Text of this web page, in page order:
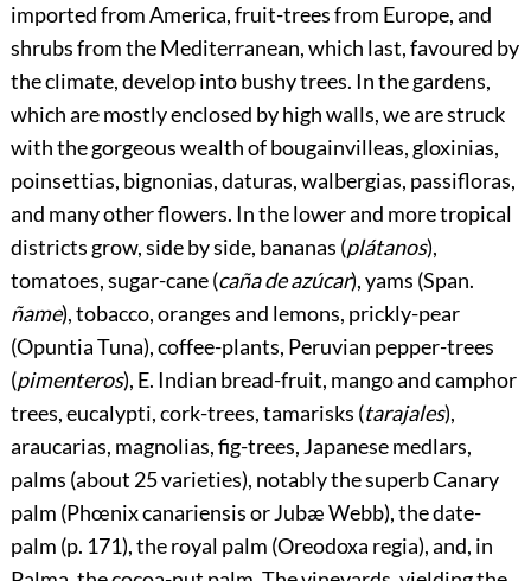
imported from America, fruit-trees from Europe, and
shrubs from the Mediterranean, which last, favoured by
the climate, develop into bushy trees. In the gardens,
which are mostly enclosed by high walls, we are struck
with the gorgeous wealth of bougainvilleas, gloxinias,
poinsettias, bignonias, daturas, walbergias, passifloras,
and many other flowers. In the lower and more tropical
districts grow, side by side, bananas (plátanos),
tomatoes, sugar-cane (caña de azúcar), yams (Span.
ñame), tobacco, oranges and lemons, prickly-pear
(Opuntia Tuna), coffee-plants, Peruvian pepper-trees
(pimenteros), E. Indian bread-fruit, mango and camphor
trees, eucalypti, cork-trees, tamarisks (tarajales),
araucarias, magnolias, fig-trees, Japanese medlars,
palms (about 25 varieties), notably the superb Canary
palm (Phœnix canariensis or Jubæ Webb), the date-
palm (p. 171), the royal palm (Oreodoxa regia), and, in